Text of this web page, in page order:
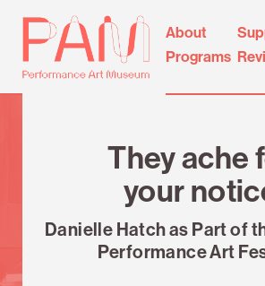
Skip
content
Performance
Museum
About
Programs
They ache
your
Danielle Hatch as Part of
Performance Art